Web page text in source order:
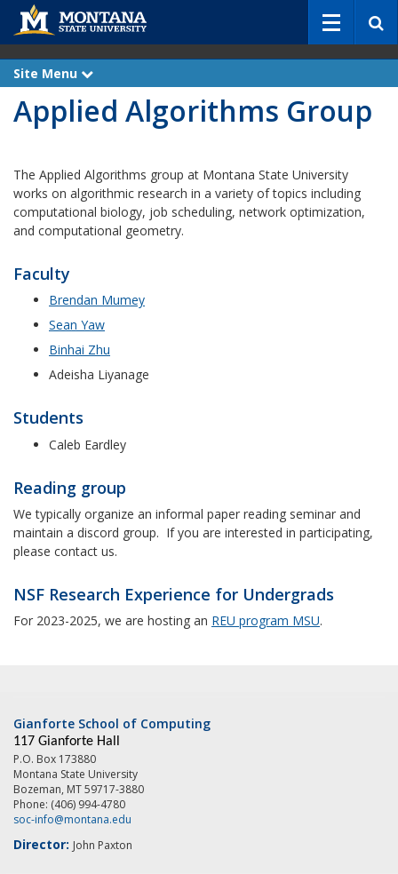
c
Site Menu
x
a
n
Applied Algorithms Group
The Applied Algorithms group at Montana State University
works on algorithmic research in a variety of topics including
computational biology, job scheduling, network optimization,
and computational geometry.
Faculty
Brendan Mumey
Sean Yaw
Binhai Zhu
Adeisha Liyanage
Students
Caleb Eardley
Reading group
We typically organize an informal paper reading seminar and
maintain a discord group. If you are interested in participating,
please contact us.
NSF Research Experience for Undergrads
For 2023-2025, we are hosting an REU program MSU.
Gianforte School of Computing
117 Gianforte Hall
P.O. Box 173880
Montana State University
Bozeman, MT 59717-3880
Phone: (406) 994-4780
soc-info@montana.edu
Director: John Paxton